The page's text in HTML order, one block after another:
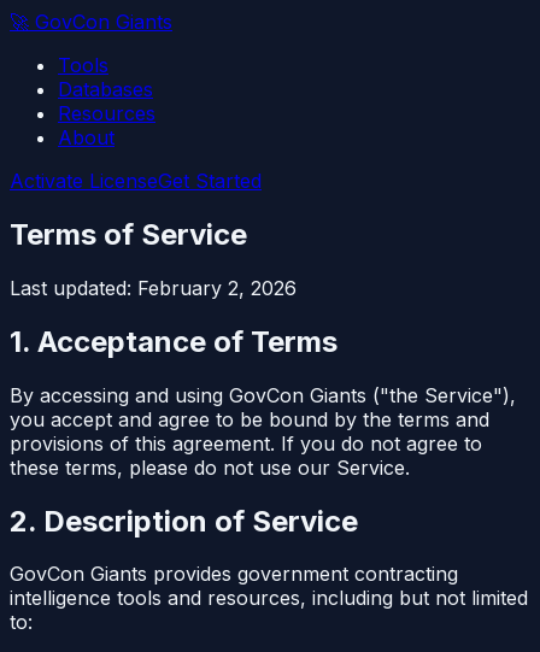
🚀 GovCon Giants
Tools
Databases
Resources
About
Activate LicenseGet Started
Terms of Service
Last updated: February 2, 2026
1. Acceptance of Terms
By accessing and using GovCon Giants ("the Service"),
you accept and agree to be bound by the terms and
provisions of this agreement. If you do not agree to
these terms, please do not use our Service.
2. Description of Service
GovCon Giants provides government contracting
intelligence tools and resources, including but not limited
to: